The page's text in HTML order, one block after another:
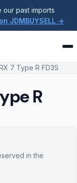
our past imports
JDMBUYSELL →
7 Type R FD3S
R
in the